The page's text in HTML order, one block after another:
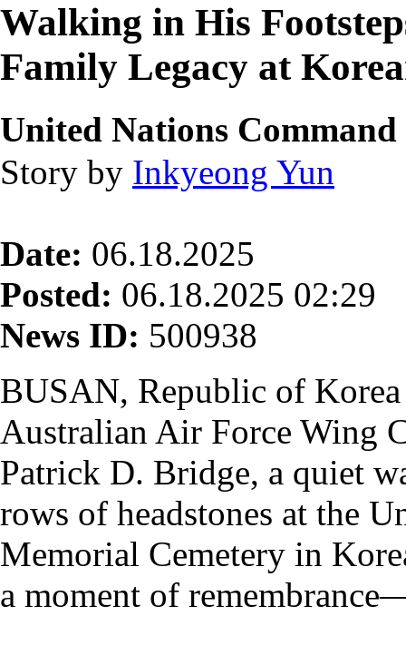
Walking in His
Family Legacy at
United Nations Command
Story by Inkyeong Yun
Date: 06.18.2025
Posted: 06.18.2025 02:29
News ID: 500938
BUSAN, Republic of
Australian Air Force Wing
Patrick D. Bridge, a quiet
rows of headstones at the
Memorial Cemetery in
a moment of